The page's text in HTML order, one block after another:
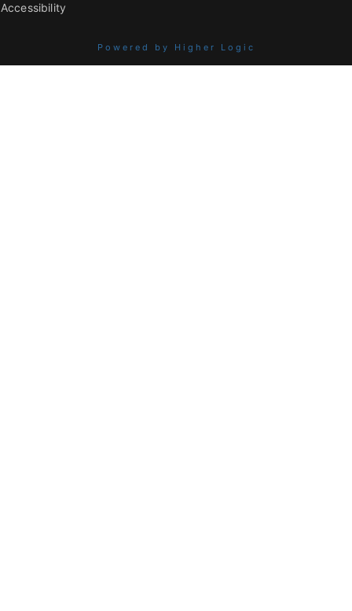
Accessibility
Powered by Higher Logic